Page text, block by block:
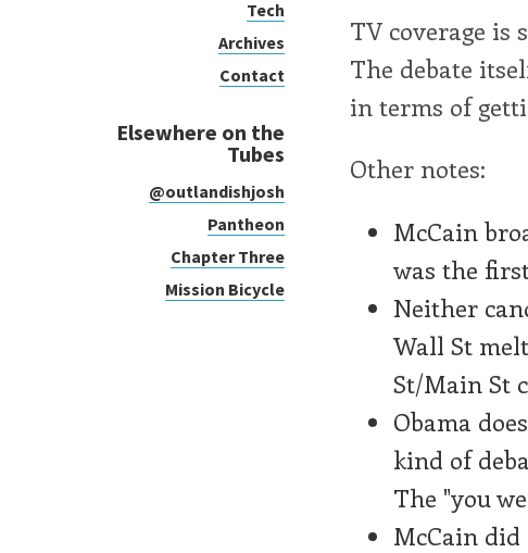
Tech
Archives
Contact
Elsewhere on the
Tubes
@outlandishjosh
Pantheon
Chapter Three
Mission Bicycle
TV coverage is
The debate
in terms of
Other notes:
McCain
was the
Neither
Wall St
St/Main St
Obama
kind of
The "you
McCain